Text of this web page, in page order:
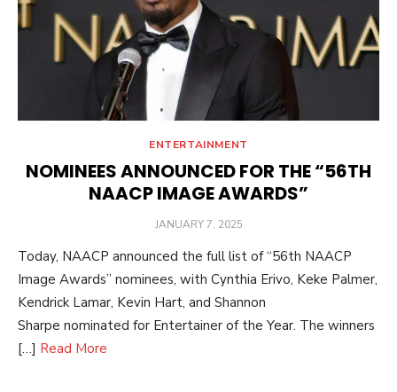
ENTERTAINMENT
NOMINEES ANNOUNCED FOR THE “56TH
NAACP IMAGE AWARDS”
POSTED
JANUARY 7, 2025
Today, NAACP announced the full list of “56th NAACP
Image Awards” nominees, with Cynthia Erivo, Keke Palmer,
Kendrick Lamar, Kevin Hart, and Shannon
Sharpe nominated for Entertainer of the Year. The winners
[…] Read More